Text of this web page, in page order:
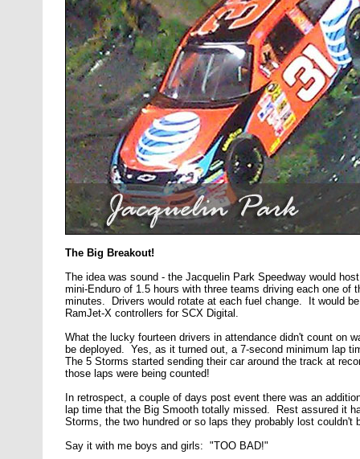
The Big Breakout!
The idea was sound - the Jacquelin Park Speedway would
mini-Enduro of 1.5 hours with three teams driving each one of
minutes. Drivers would rotate at each fuel change. It would
RamJet-X controllers for SCX Digital.
What the lucky fourteen drivers in attendance didn't count on
be deployed. Yes, as it turned out, a 7-second minimum lap
The 5 Storms started sending their car around the track at
those laps were being counted!
In retrospect, a couple of days post event there was an
lap time that the Big Smooth totally missed. Rest assured it
Storms, the two hundred or so laps they probably lost
Say it with me boys and girls: "TOO BAD!"